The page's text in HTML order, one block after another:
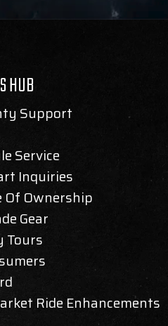
HUB
Support
Service
Inquiries
Of Ownership
Gear
Tours
Ride Enhancements